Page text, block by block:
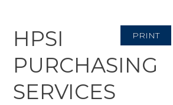
PRINT
HPSI
PURCHASING
SERVICES